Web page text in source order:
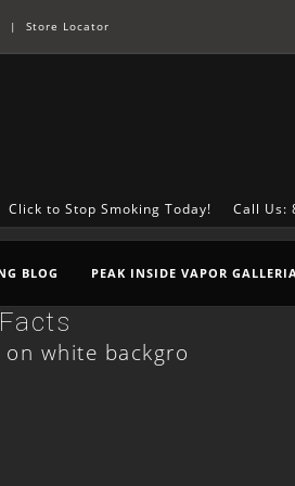
| Store Locator
Call Us:
Click to Stop Smoking Today!
BLOG PEAK INSIDE VAPOR GALLERIA
white backgro